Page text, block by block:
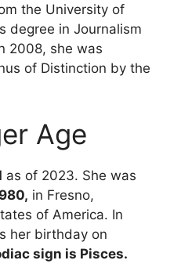
the University of
degree in Journalism
2008, she was
of Distinction by the
Age
as of 2023. She was
in Fresno,
of America. In
her birthday on
sign is Pisces.